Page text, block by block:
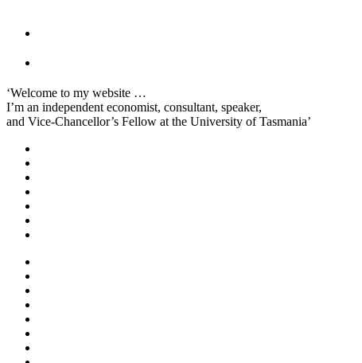
‘Welcome to my website …
I’m an independent economist, consultant, speaker,
and Vice-Chancellor’s Fellow at the University of Tasmania’